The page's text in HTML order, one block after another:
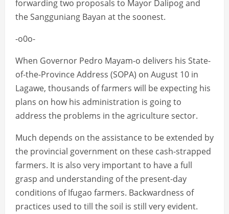
forwarding two proposals to Mayor Dalipog and
the Sangguniang Bayan at the soonest.
-o0o-
When Governor Pedro Mayam-o delivers his State-
of-the-Province Address (SOPA) on August 10 in
Lagawe, thousands of farmers will be expecting his
plans on how his administration is going to
address the problems in the agriculture sector.
Much depends on the assistance to be extended by
the provincial government on these cash-strapped
farmers. It is also very important to have a full
grasp and understanding of the present-day
conditions of Ifugao farmers. Backwardness of
practices used to till the soil is still very evident.